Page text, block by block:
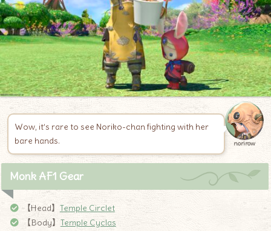
Wow, it’s rare to see Noriko-chan fighting with her
bare hands.
norirow
Monk AF1 Gear
【Head】 Temple Circlet
【Body】 Temple Cyclas